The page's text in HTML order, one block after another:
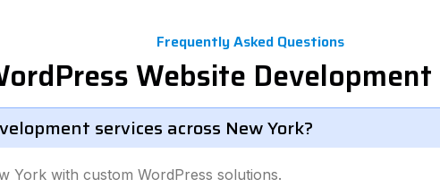
Frequently Asked Questions
Website
services across New York?
York with custom WordPress solutions.